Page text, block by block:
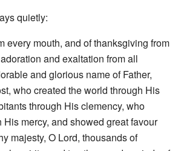
quietly:
every mouth, and of thanksgiving from
and exaltation from all
and glorious name of Father,
who created the world through His
through His clemency, who
mercy, and showed great favour
majesty, O Lord, thousands of